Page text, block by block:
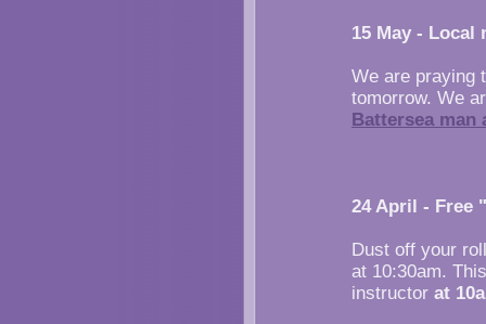
15 May - Local
We are praying
tomorrow. We
Battersea man
24 April - Free
Dust off your
at 10:30am.
instructor at